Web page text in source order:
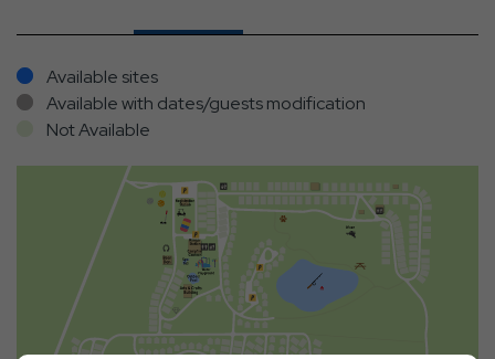
Available sites
Available with dates/guests modification
Not Available